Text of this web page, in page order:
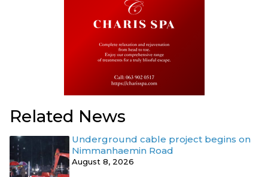
Related News
Underground cable project begins on
Nimmanhaemin Road
August 8, 2026